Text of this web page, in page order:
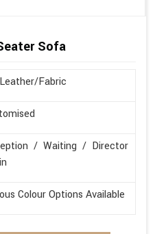
Sofa
Fabric
/ Waiting / Director
Colour Options Available